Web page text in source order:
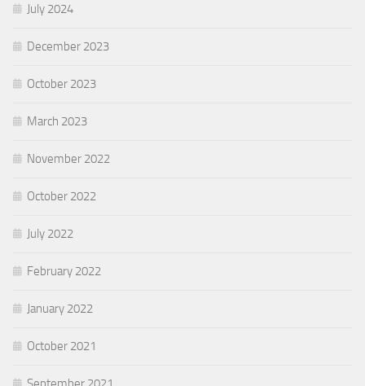
July 2024
December 2023
October 2023
March 2023
November 2022
October 2022
July 2022
February 2022
January 2022
October 2021